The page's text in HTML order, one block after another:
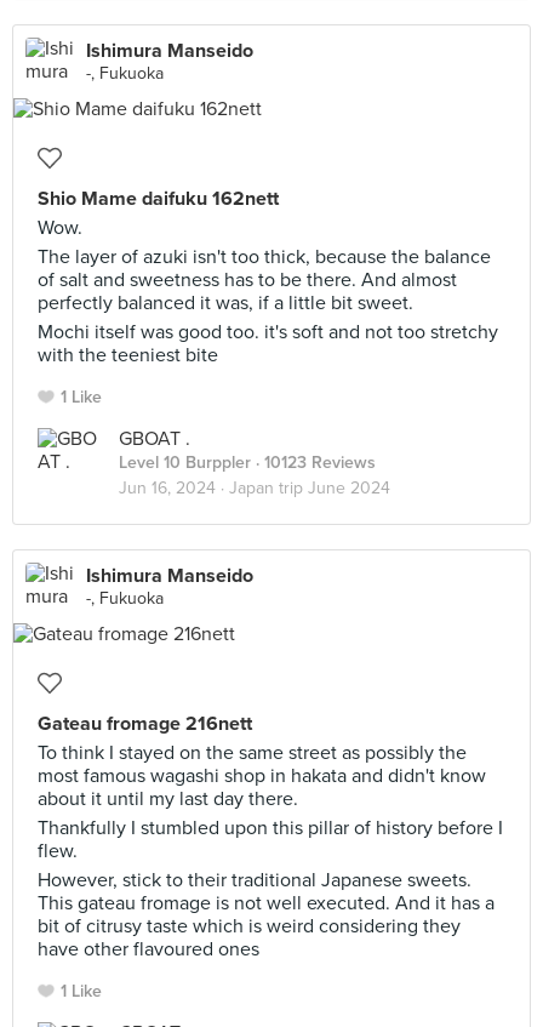
Ishimura Manseido
-, Fukuoka
Shio Mame daifuku 162nett
Wow.
The layer of azuki isn't too thick, because the balance
of salt and sweetness has to be there. And almost
perfectly balanced it was, if a little bit sweet.
Mochi itself was good too. it's soft and not too stretchy
with the teeniest bite
1 Like
GBOAT .
Level 10 Burppler · 10123 Reviews
Jun 16, 2024 · Japan trip June 2024
Ishimura Manseido
-, Fukuoka
Gateau fromage 216nett
To think I stayed on the same street as possibly the
most famous wagashi shop in hakata and didn't know
about it until my last day there.
Thankfully I stumbled upon this pillar of history before I
flew.
However, stick to their traditional Japanese sweets.
This gateau fromage is not well executed. And it has a
bit of citrusy taste which is weird considering they
have other flavoured ones
1 Like